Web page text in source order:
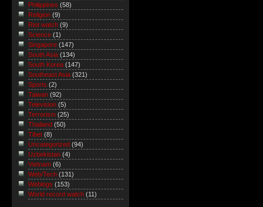
Philippines (58)
Religion (9)
Riot watch (9)
Science (1)
Singapore (147)
South Asia (134)
South Korea (147)
Southeast Asia (321)
Sports (2)
Taiwan (92)
Television (5)
Terrorism (25)
Thailand (50)
Tibet (8)
Uncategorized (94)
Uzbekistan (4)
Vietnam (6)
Web/Tech (131)
Weblogs (153)
World record watch (11)